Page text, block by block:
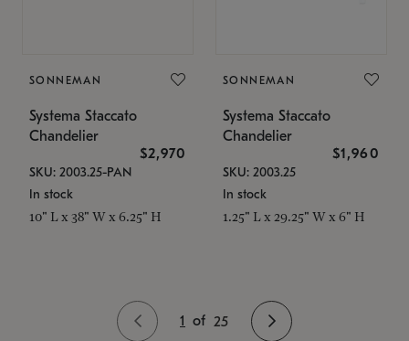
SONNEMAN
Systema Staccato
Chandelier
$2,970
SKU: 2003.25-PAN
In stock
10" L x 38" W x 6.25" H
SONNEMAN
Systema Staccato
Chandelier
$1,960
SKU: 2003.25
In stock
1.25" L x 29.25" W x 6" H
1 of 25